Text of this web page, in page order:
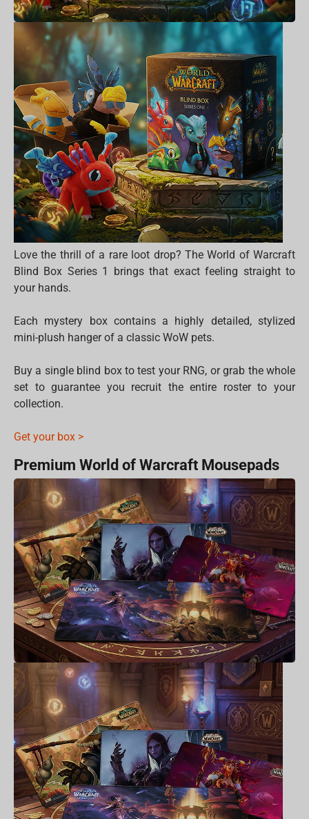
Love the thrill of a rare loot drop? The World of Warcraft
Blind Box Series 1 brings that exact feeling straight to
your hands.
Each mystery box contains a highly detailed, stylized
mini-plush hanger of a classic WoW pets.
Buy a single blind box to test your RNG, or grab the whole
set to guarantee you recruit the entire roster to your
collection.
Get your box >
Premium World of Warcraft Mousepads